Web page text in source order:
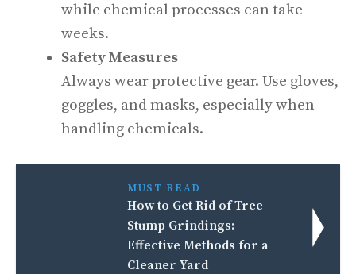
while chemical processes can take
weeks.
Safety Measures
Always wear protective gear. Use gloves,
goggles, and masks, especially when
handling chemicals.
MUST READ
How to Get Rid of Tree
Stump Grindings:
Effective Methods for a
Cleaner Yard